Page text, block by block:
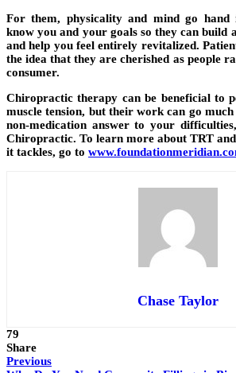
For them, physicality and mind go
know you and your goals so they can build
and help you feel entirely revitalized.
the idea that they are cherished as people
consumer.
Chiropractic therapy can be beneficial to
muscle tension, but their work can go
non-medication answer to your
Chiropractic. To learn more about TRT
it tackles, go to
Chase Taylor
79
Share
Previous